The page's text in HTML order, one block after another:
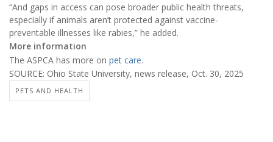
“And gaps in access can pose broader public health threats,
especially if animals aren’t protected against vaccine-
preventable illnesses like rabies,” he added.
More information
The ASPCA has more on pet care.
SOURCE: Ohio State University, news release, Oct. 30, 2025
PETS AND HEALTH